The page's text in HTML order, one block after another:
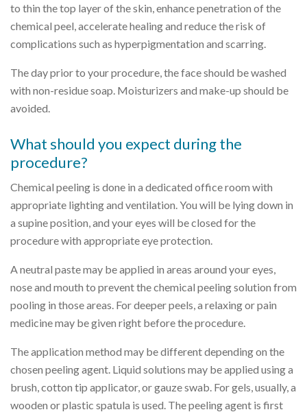
to thin the top layer of the skin, enhance penetration of the
chemical peel, accelerate healing and reduce the risk of
complications such as hyperpigmentation and scarring.
The day prior to your procedure, the face should be washed
with non-residue soap. Moisturizers and make-up should be
avoided.
What should you expect during the
procedure?
Chemical peeling is done in a dedicated office room with
appropriate lighting and ventilation. You will be lying down in
a supine position, and your eyes will be closed for the
procedure with appropriate eye protection.
A neutral paste may be applied in areas around your eyes,
nose and mouth to prevent the chemical peeling solution from
pooling in those areas. For deeper peels, a relaxing or pain
medicine may be given right before the procedure.
The application method may be different depending on the
chosen peeling agent. Liquid solutions may be applied using a
brush, cotton tip applicator, or gauze swab. For gels, usually, a
wooden or plastic spatula is used. The peeling agent is first